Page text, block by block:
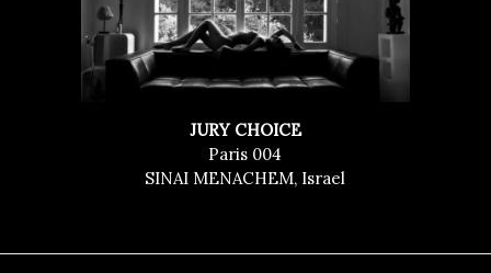
JURY CHOICE
Paris 004
SINAI MENACHEM, Israel